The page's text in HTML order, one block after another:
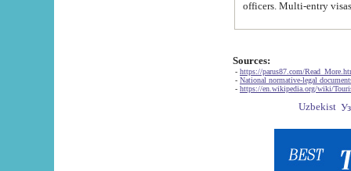
Sources:
- https://parus87.com/
- National normative-legal
- https://en.wikipedia.org/wiki/